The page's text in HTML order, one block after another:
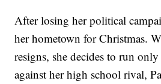
After losing her political
her hometown for Christmas.
resigns, she decides to run
against her high school rival,